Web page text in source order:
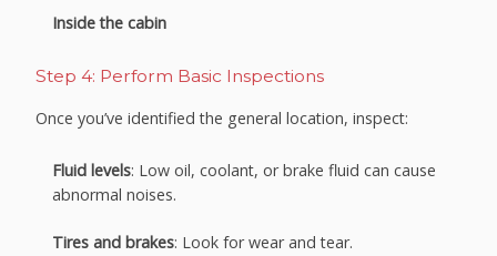
Inside the cabin
Step 4: Perform Basic Inspections
Once you’ve identified the general location, inspect:
Fluid levels: Low oil, coolant, or brake fluid can cause
abnormal noises.
Tires and brakes: Look for wear and tear.